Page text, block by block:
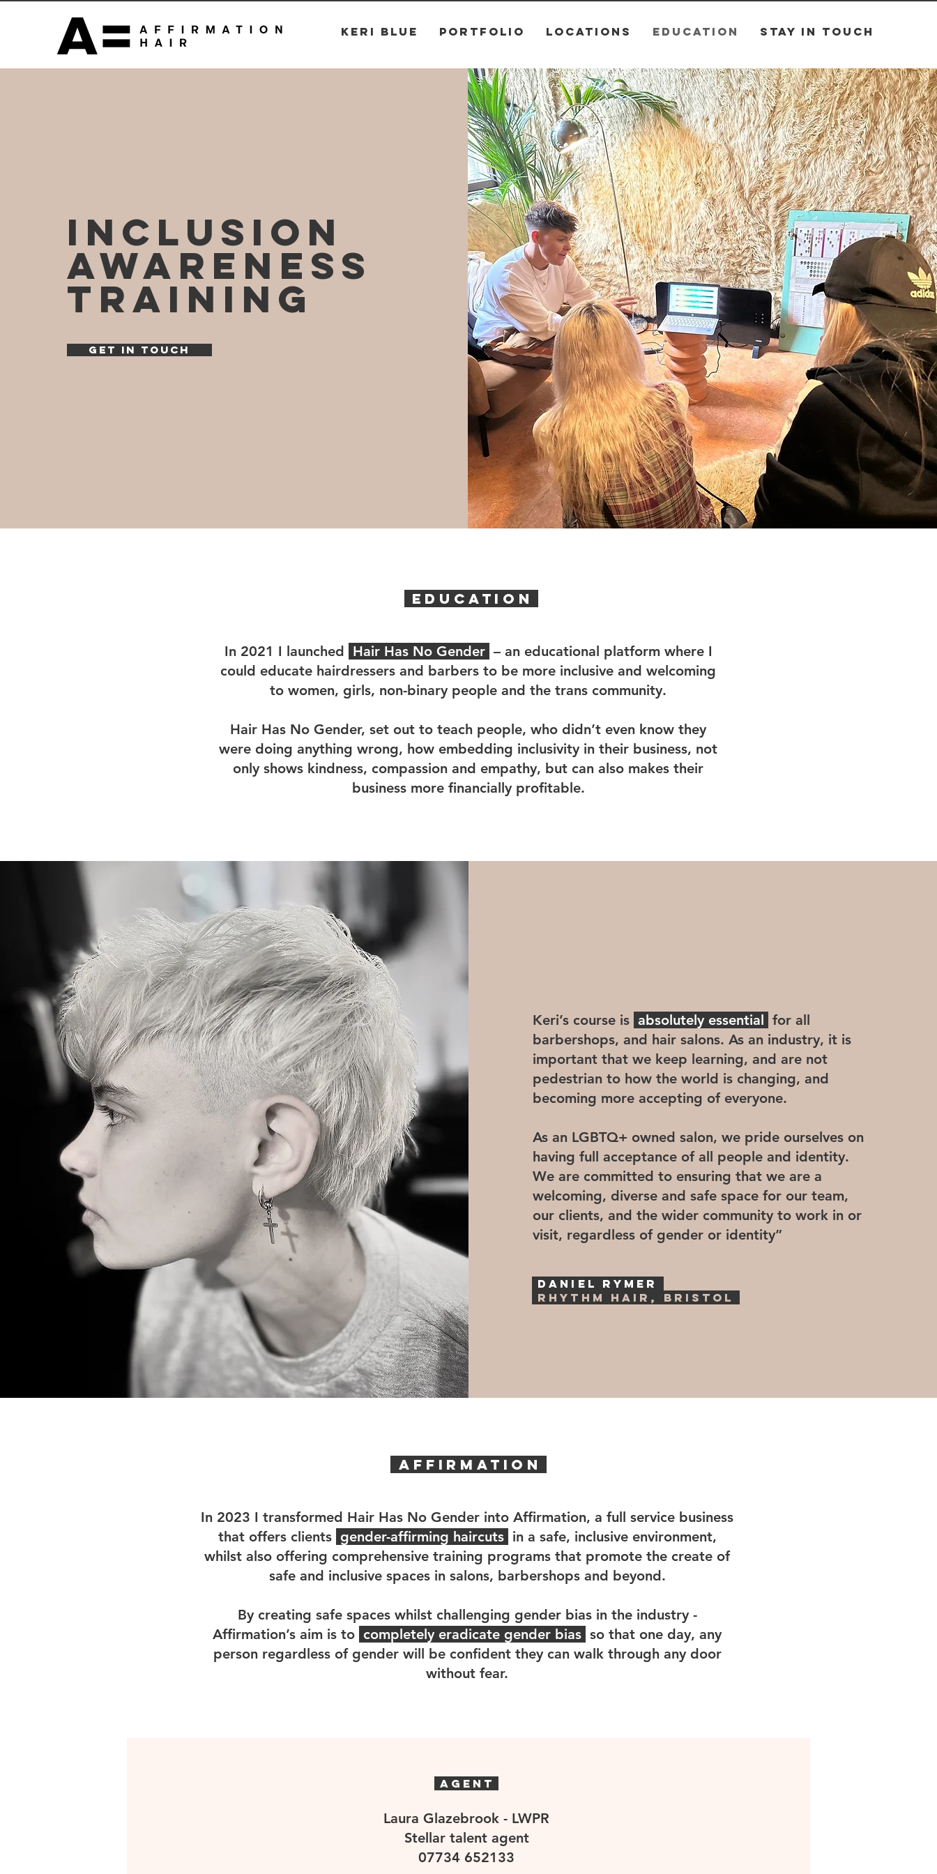
KERI BLUE PORTFOLIO LOCATIONS EDUCATION STAY IN TOUCH
INCLUSION
AWARENESS
TRAINING
GET IN TOUCH
EDUCATION
In 2021 I launched Hair Has No Gender – an educational platform where I
could educate hairdressers and barbers to be more inclusive and welcoming
to women, girls, non-binary people and the trans community.
Hair Has No Gender, set out to teach people, who didn’t even know they
were doing anything wrong, how embedding inclusivity in their business, not
only shows kindness, compassion and empathy, but can also makes their
business more financially profitable.
Keri’s course is absolutely essential for all
barbershops, and hair salons. As an industry, it is
important that we keep learning, and are not
pedestrian to how the world is changing, and
becoming more accepting of everyone.
As an LGBTQ+ owned salon, we pride ourselves on
having full acceptance of all people and identity.
We are committed to ensuring that we are a
welcoming, diverse and safe space for our team,
our clients, and the wider community to work in or
visit, regardless of gender or identity”
DANIEL RYMER
Rhythm Hair, Bristol
AFFIRMATION
In 2023 I transformed Hair Has No Gender into Affirmation, a full service business
that offers clients gender-affirming haircuts in a safe, inclusive environment,
whilst also offering comprehensive training programs that promote the create of
safe and inclusive spaces in salons, barbershops and beyond.
By creating safe spaces whilst challenging gender bias in the industry -
Affirmation’s aim is to completely eradicate gender bias so that one day, any
person regardless of gender will be confident they can walk through any door
without fear.
AGENT
Laura Glazebrook - LWPR
Stellar talent agent
07734 652133